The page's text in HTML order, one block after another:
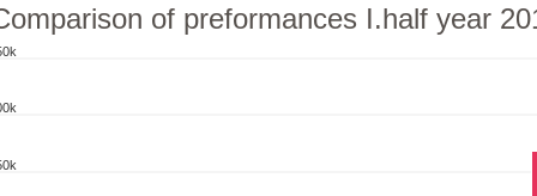
of preformances I.half year